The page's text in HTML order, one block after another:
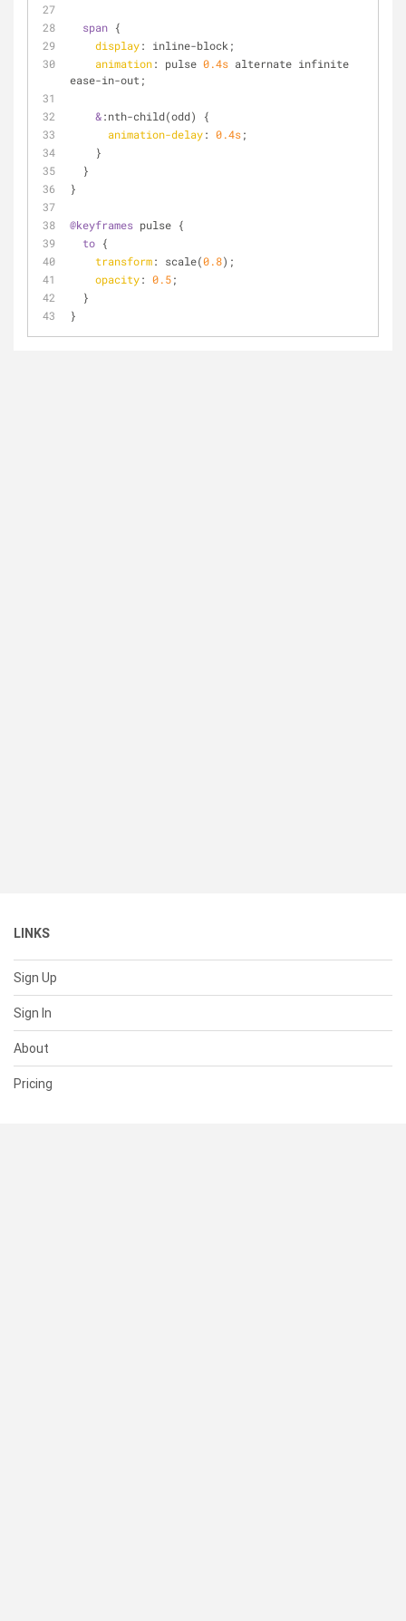
span {
display: inline-block;
animation: pulse 0.4s alternate infinite
ease-in-out;
&:nth-child(odd) {
animation-delay: 0.4s;
    }
  }
}
@keyframes pulse {
to {
transform: scale(0.8);
opacity: 0.5;
  }
}
LINKS
Sign Up
Sign In
About
Pricing